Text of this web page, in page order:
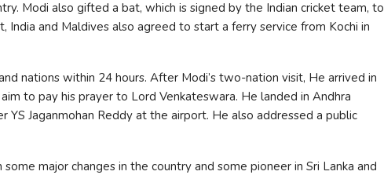
Modi also gifted a bat, which is signed by the Indian cricket team, to
India and Maldives also agreed to start a ferry service from Kochi in
nations within 24 hours. After Modi’s two-nation visit, He arrived in
to pay his prayer to Lord Venkateswara. He landed in Andhra
YS Jaganmohan Reddy at the airport. He also addressed a public
major changes in the country and some pioneer in Sri Lanka and